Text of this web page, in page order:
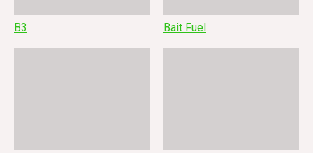
B3 Bait Fuel